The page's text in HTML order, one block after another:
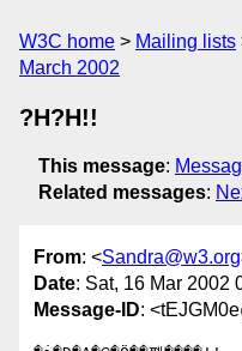
W3C home Mailing lists
March 2002
?H?H!!
This message:
Related messages:
From: <Sandra@w3.org
Date: Sat, 16 Mar 2002
Message-ID: